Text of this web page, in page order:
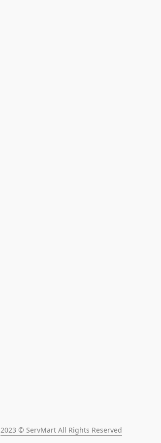
2023 © ServMart All Rights Reserved